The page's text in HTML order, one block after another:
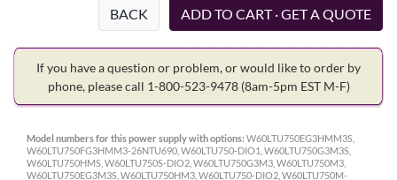
BACK
If you have a question or problem, or would like to order by
phone, please call 1-800-523-9478 (8am-5pm EST M-F)
Model numbers for this power supply with options: W60LTU750EG3HMM3S,
W60LTU750FG3HMM3-26NTU690, W60LTU750-DIO1, W60LTU750G3M3S,
W60LTU750HMS, W60LTU750S-DIO2, W60LTU750G3M3, W60LTU750M3,
W60LTU750EG3M3S, W60LTU750HM3, W60LTU750-DIO2, W60LTU750M-